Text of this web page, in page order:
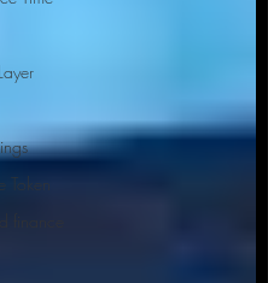
Token
finance